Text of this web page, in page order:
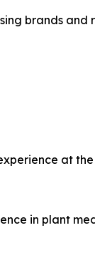
brands
at
in plant